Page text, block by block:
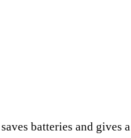
batteries and gives a